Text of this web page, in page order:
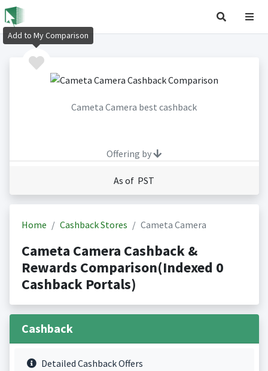
Cameta Camera best cashback
Offering by
As of PST
Home Cashback Stores Cameta Camera
Cameta Camera Cashback &
Rewards Comparison(Indexed 0
Cashback Portals)
Cashback
Detailed Cashback Offers
Add to My Comparison